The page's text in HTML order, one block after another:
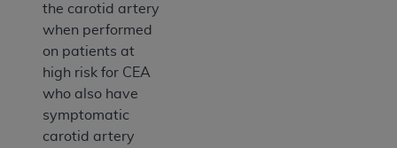
the carotid artery
when performed
on patients at
high risk for CEA
who also have
symptomatic
carotid artery